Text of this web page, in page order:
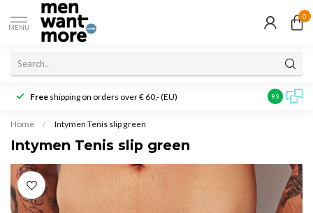
MENU
0
Free shipping on orders over € 60,- (EU) Customer
9.3
Home / Intymen Tenis slip green
Intymen Tenis slip green